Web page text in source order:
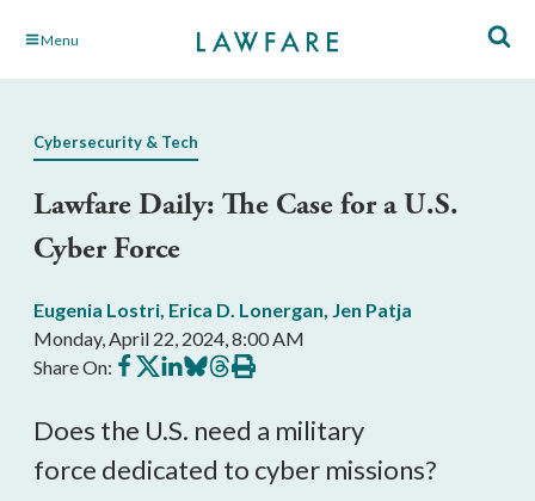
Skip Menu
Cybersecurity & Tech
Lawfare Daily: The Case for a U.S.
Cyber Force
Eugenia Lostri, Erica D. Lonergan, Jen Patja
Monday, April 22, 2024, 8:00 AM
Share On: Share
on
Share
on
Share
on
Share
on
Share
on
Print
this
Does the U.S. need a military
force dedicated to cyber missions?